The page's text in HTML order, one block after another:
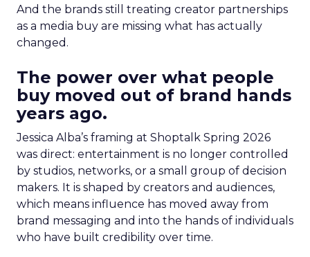
And the brands still treating creator partnerships
as a media buy are missing what has actually
changed.
The power over what people
buy moved out of brand hands
years ago.
Jessica Alba’s framing at Shoptalk Spring 2026
was direct: entertainment is no longer controlled
by studios, networks, or a small group of decision
makers. It is shaped by creators and audiences,
which means influence has moved away from
brand messaging and into the hands of individuals
who have built credibility over time.